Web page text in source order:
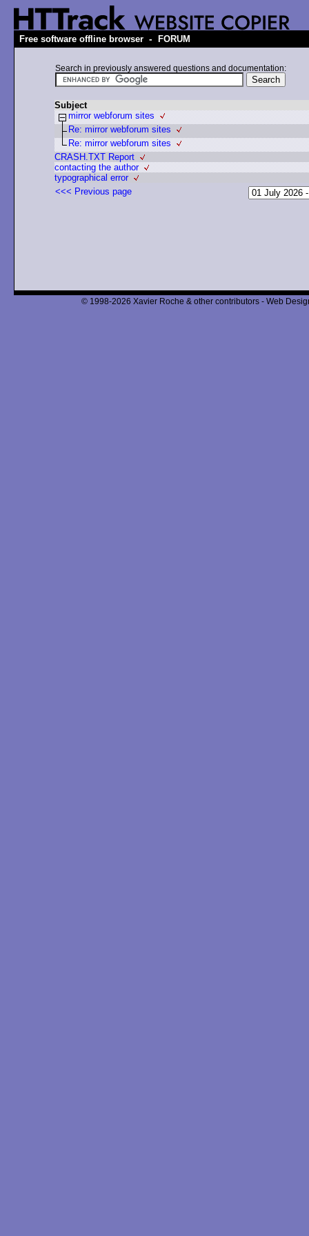
Free software offline browser - FORUM
Search in previously answered questions and documentation:
Subject
mirror webforum sites
Re: mirror webforum sites
Re: mirror webforum sites
CRASH.TXT Report
contacting the author
typographical error
<<< Previous page
© 1998-2026 Xavier Roche & other contributors - Web